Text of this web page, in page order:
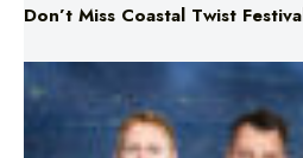
Don’t Miss Coastal Twist